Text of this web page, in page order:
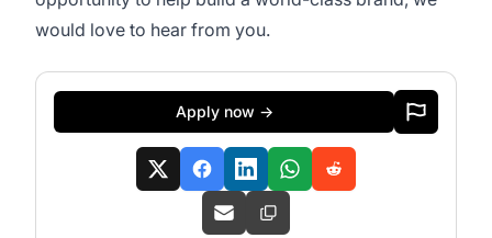
would love to hear from you.
Apply now →